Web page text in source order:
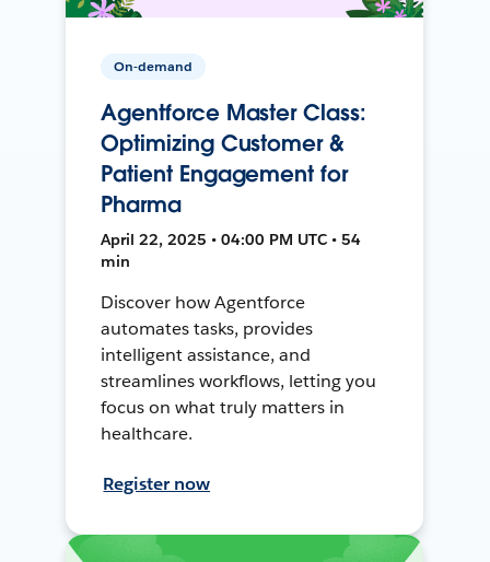
On-demand
Agentforce Master Class:
Optimizing Customer &
Patient Engagement for
Pharma
April 22, 2025 • 04:00 PM UTC • 54
min
Discover how Agentforce
automates tasks, provides
intelligent assistance, and
streamlines workflows, letting you
focus on what truly matters in
healthcare.
Register now